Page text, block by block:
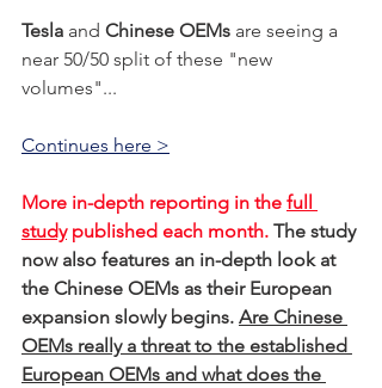
Tesla and Chinese OEMs are seeing a
near 50/50 split of these "new
volumes"...
Continues here >
More in-depth reporting in the full
study published each month. The study
now also features an in-depth look at
the Chinese OEMs as their European
expansion slowly begins. Are Chinese
OEMs really a threat to the established
European OEMs and what does the